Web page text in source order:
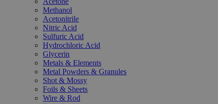
Methanol
Acetonitrile
Nitric Acid
Sulfuric Acid
Hydrochloric Acid
Glycerin
Metals & Elements
Metal Powders & Granules
Shot & Mossy
Foils & Sheets
Wire & Rod